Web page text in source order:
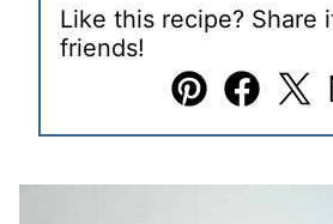
Like this recipe? Share
friends!
Pin